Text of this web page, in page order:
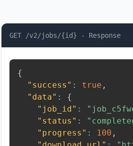
GET /v2/jobs/{id} - Response
{
"success" : true ,
"data" :
{
"job_id" :
"status" :
"progress" : 100 ,